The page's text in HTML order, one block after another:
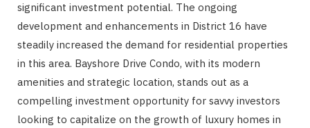
significant investment potential. The ongoing
development and enhancements in District 16 have
steadily increased the demand for residential properties
in this area. Bayshore Drive Condo, with its modern
amenities and strategic location, stands out as a
compelling investment opportunity for savvy investors
looking to capitalize on the growth of luxury homes in